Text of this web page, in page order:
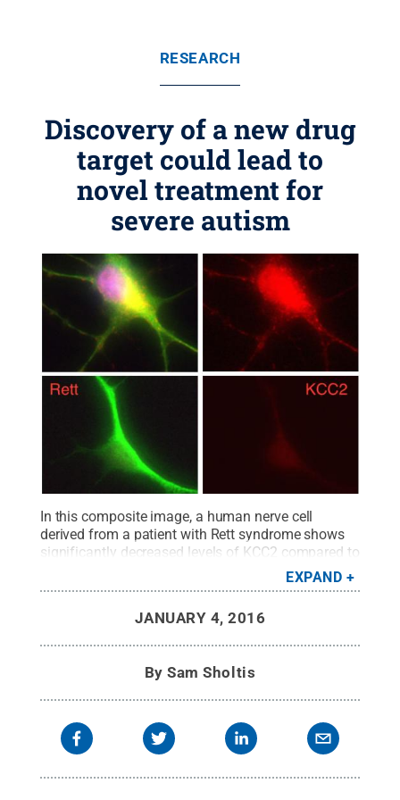
RESEARCH
Discovery of a new drug
target could lead to
novel treatment for
severe autism
In this composite image, a human nerve cell
derived from a patient with Rett syndrome shows
significantly decreased levels of KCC2 compared to
Gong Chen lab, Penn State
University.All Rights Reserved.
EXPAND
JANUARY 4, 2016
BySam Sholtis